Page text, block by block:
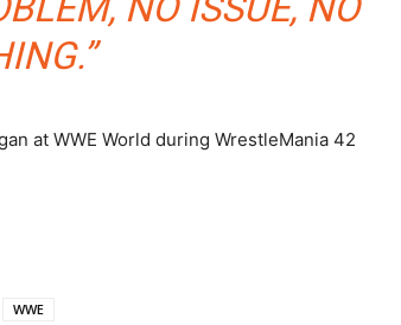
at WWE World during WrestleMania 42
WWE